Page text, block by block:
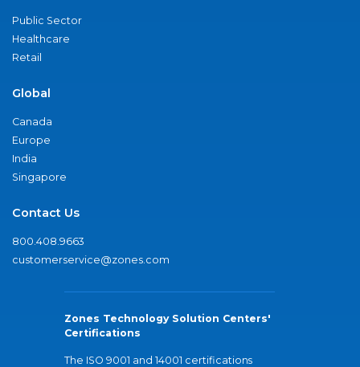
Public Sector
Healthcare
Retail
Global
Canada
Europe
India
Singapore
Contact Us
800.408.9663
customerservice@zones.com
Zones Technology Solution Centers'
Certifications
The ISO 9001 and 14001 certifications